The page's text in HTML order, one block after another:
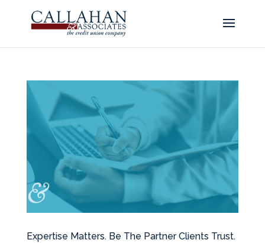
Expertise Matters. Be The Partner Clients Trust.